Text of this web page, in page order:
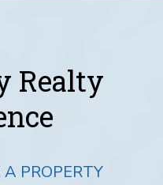
Realty
A PROPERTY